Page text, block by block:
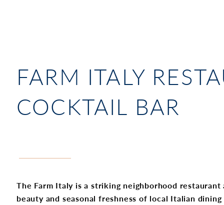
FARM ITALY
COCKTAIL BAR
The Farm Italy is a striking neighborhood
beauty and seasonal freshness of local Italian